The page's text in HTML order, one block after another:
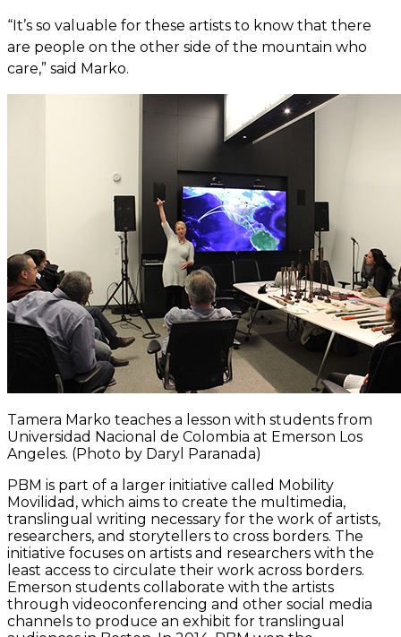
“It’s so valuable for these artists to know that there
are people on the other side of the mountain who
care,” said Marko.
Tamera Marko teaches a lesson with students from
Universidad Nacional de Colombia at Emerson Los
Angeles. (Photo by Daryl Paranada)
PBM is part of a larger initiative called Mobility
Movilidad, which aims to create the multimedia,
translingual writing necessary for the work of artists,
researchers, and storytellers to cross borders. The
initiative focuses on artists and researchers with the
least access to circulate their work across borders.
Emerson students collaborate with the artists
through videoconferencing and other social media
channels to produce an exhibit for translingual